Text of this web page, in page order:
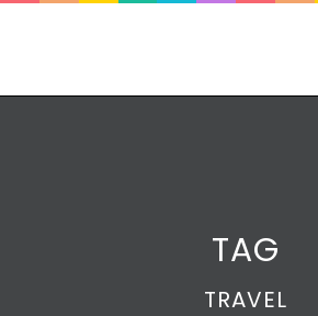
TAG
TRAVEL